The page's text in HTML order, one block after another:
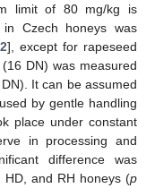
limit of 80 mg/kg is
Czech honeys was
], except for rapeseed
DN) was measured
It can be assumed
by gentle handling
place under constant
in processing and
difference was
HD, and RH honeys (p